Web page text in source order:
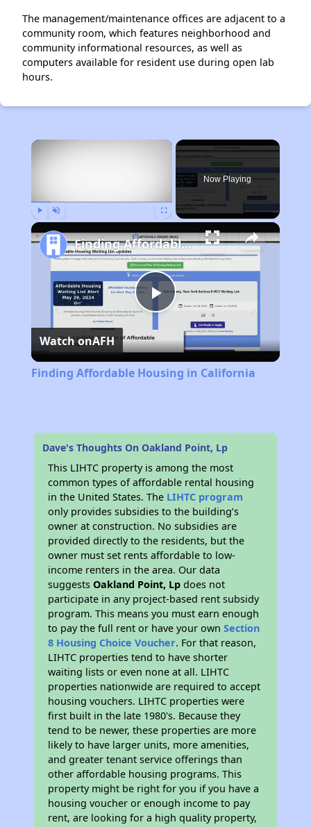
The management/maintenance offices are adjacent to a
community room, which features neighborhood and
community informational resources, as well as
computers available for resident use during open lab
hours.
×
Now Playing
Play
Video
Finding Affordable Housing in California
Watch onAFH
Finding Affordable Housing in California
Dave's Thoughts On Oakland Point, Lp
This LIHTC property is among the most
common types of affordable rental housing
in the United States. The LIHTC program
only provides subsidies to the building’s
owner at construction. No subsidies are
provided directly to the residents, but the
owner must set rents affordable to low-
income renters in the area. Our data
suggestsOakland Point, Lp does not
participate in any project-based rent subsidy
program. This means you must earn enough
to pay the full rent or have your ownSection
8 Housing Choice Voucher. For that reason,
LIHTC properties tend to have shorter
waiting lists or even none at all. LIHTC
properties nationwide are required to accept
housing vouchers. LIHTC properties were
first built in the late 1980's. Because they
tend to be newer, these properties are more
likely to have larger units, more amenities,
and greater tenant service offerings than
other affordable housing programs. This
property might be right for you if you have a
housing voucher or enough income to pay
rent, are looking for a high quality property,